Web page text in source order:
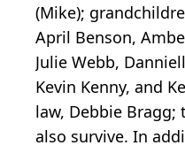
(Mike);
April Benson,
Julie Webb,
Kevin Kenny, and
law, Debbie
also survive. In